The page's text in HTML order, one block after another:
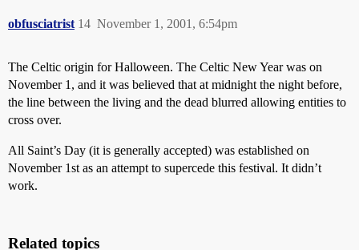
obfusciatrist November 1, 2001, 6:54pm
14
The Celtic origin for Halloween. The Celtic New Year was on
November 1, and it was believed that at midnight the night before,
the line between the living and the dead blurred allowing entities to
cross over.
All Saint’s Day (it is generally accepted) was established on
November 1st as an attempt to supercede this festival. It didn’t
work.
Related topics